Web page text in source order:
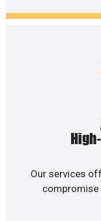
Our services
compromise